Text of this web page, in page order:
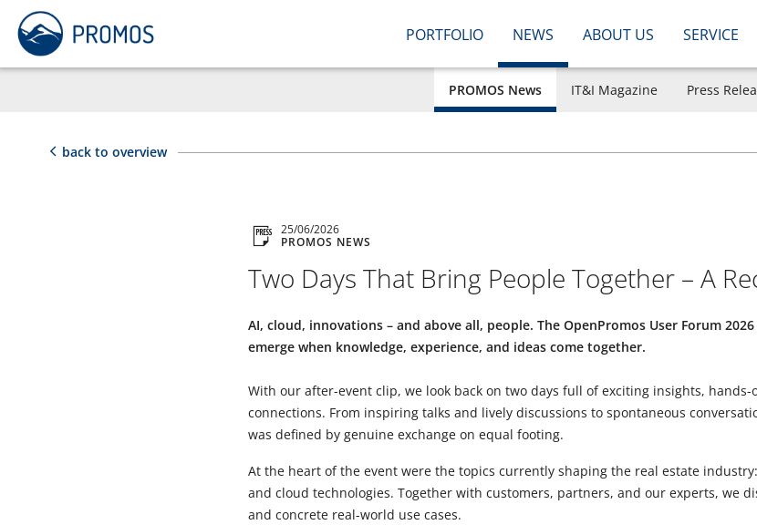
PORTFOLIO NEWS ABOUT US SERVICE
PROMOS News IT&I Magazine Press
back to overview
25/06/2026
PROMOS NEWS
Two Days That Bring People Together – A
AI, cloud, innovations – and above all, people. The OpenPromos User Forum
emerge when knowledge, experience, and ideas come together.
With our after-event clip, we look back on two days full of exciting insights,
connections. From inspiring talks and lively discussions to spontaneous
was defined by genuine exchange on equal footing.
At the heart of the event were the topics currently shaping the real estate
and cloud technologies. Together with customers, partners, and our experts, we
and concrete real-world use cases.